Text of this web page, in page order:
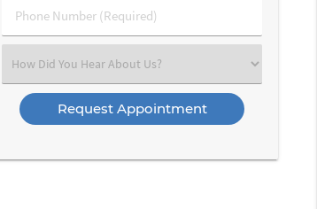
Phone
Number
Select
an
Option